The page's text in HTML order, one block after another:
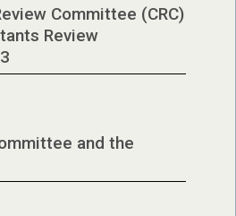
Committee (CRC)
Review
and the